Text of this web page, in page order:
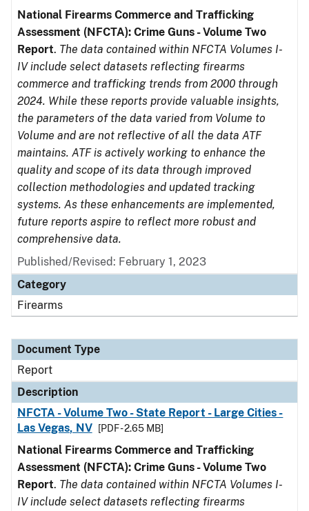
National Firearms Commerce and Trafficking
Assessment (NFCTA): Crime Guns - Volume Two
Report. The data contained within NFCTA Volumes I-
IV include select datasets reflecting firearms
commerce and trafficking trends from 2000 through
2024. While these reports provide valuable insights,
the parameters of the data varied from Volume to
Volume and are not reflective of all the data ATF
maintains. ATF is actively working to enhance the
quality and scope of its data through improved
collection methodologies and updated tracking
systems. As these enhancements are implemented,
future reports aspire to reflect more robust and
comprehensive data.
Published/Revised: February 1, 2023
Category
Firearms
Document Type
Report
Description
NFCTA - Volume Two - State Report - Large Cities -
Las Vegas, NV
[PDF - 2.65 MB]
National Firearms Commerce and Trafficking
Assessment (NFCTA): Crime Guns - Volume Two
Report. The data contained within NFCTA Volumes I-
IV include select datasets reflecting firearms